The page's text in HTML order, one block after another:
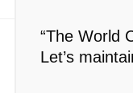
“The World
Let’s